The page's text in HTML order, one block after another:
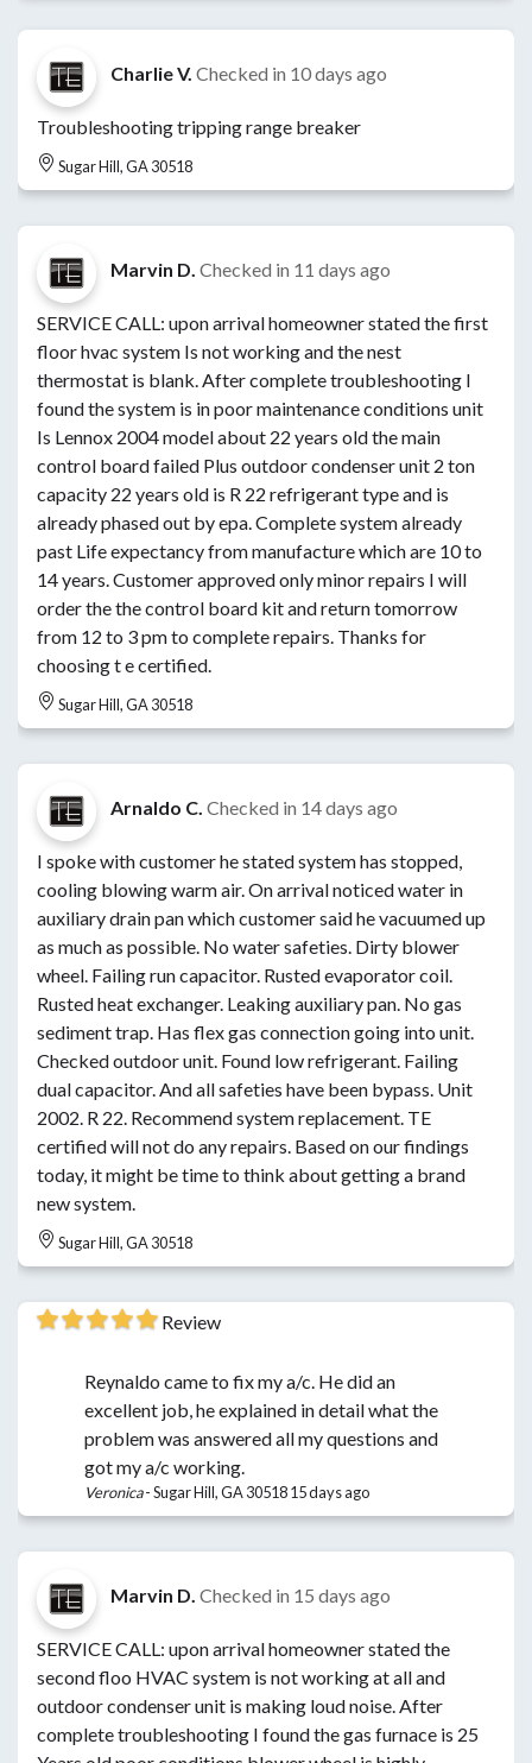
Charlie V. Checked in 10 days ago
Troubleshooting tripping range breaker
Sugar Hill, GA 30518
Marvin D. Checked in 11 days ago
SERVICE CALL: upon arrival homeowner stated the first
floor hvac system Is not working and the nest
thermostat is blank. After complete troubleshooting I
found the system is in poor maintenance conditions unit
Is Lennox 2004 model about 22 years old the main
control board failed Plus outdoor condenser unit 2 ton
capacity 22 years old is R 22 refrigerant type and is
already phased out by epa. Complete system already
past Life expectancy from manufacture which are 10 to
14 years. Customer approved only minor repairs I will
order the the control board kit and return tomorrow
from 12 to 3 pm to complete repairs. Thanks for
choosing t e certified.
Sugar Hill, GA 30518
Arnaldo C. Checked in 14 days ago
I spoke with customer he stated system has stopped,
cooling blowing warm air. On arrival noticed water in
auxiliary drain pan which customer said he vacuumed up
as much as possible. No water safeties. Dirty blower
wheel. Failing run capacitor. Rusted evaporator coil.
Rusted heat exchanger. Leaking auxiliary pan. No gas
sediment trap. Has flex gas connection going into unit.
Checked outdoor unit. Found low refrigerant. Failing
dual capacitor. And all safeties have been bypass. Unit
2002. R 22. Recommend system replacement. TE
certified will not do any repairs. Based on our findings
today, it might be time to think about getting a brand
new system.
Sugar Hill, GA 30518
Review
Reynaldo came to fix my a/c. He did an
excellent job, he explained in detail what the
problem was answered all my questions and
got my a/c working.
Veronica-Sugar Hill, GA 3051815 days ago
Marvin D. Checked in 15 days ago
SERVICE CALL: upon arrival homeowner stated the
second floo HVAC system is not working at all and
outdoor condenser unit is making loud noise. After
complete troubleshooting I found the gas furnace is 25